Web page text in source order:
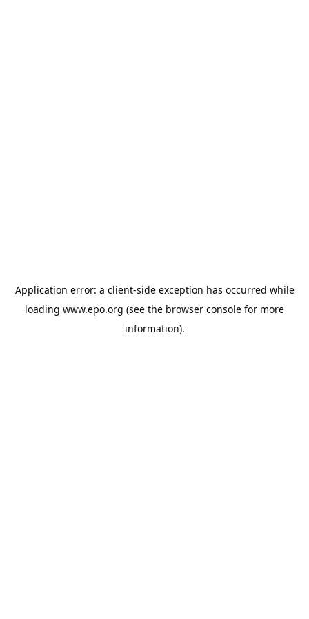
Application error: a client-side exception has occurred while
loading www.epo.org (see the browser console for more
information).